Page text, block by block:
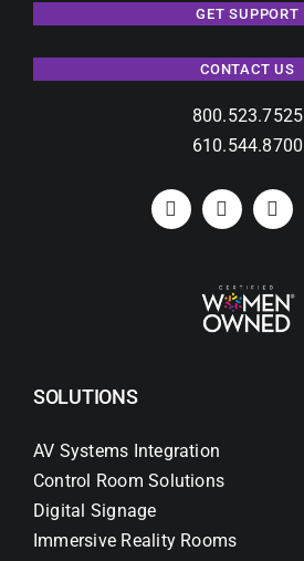
GET SUPPORT
CONTACT US
800.523.7525
610.544.8700
SOLUTIONS
AV Systems Integration
Control Room Solutions
Digital Signage
Immersive Reality Rooms